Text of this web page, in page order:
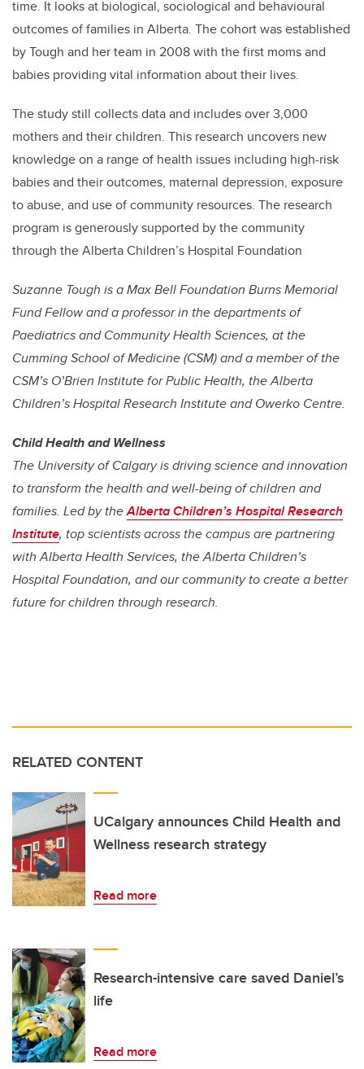
time. It looks at biological, sociological and behavioural
outcomes of families in Alberta. The cohort was established
by Tough and her team in 2008 with the first moms and
babies providing vital information about their lives.
The study still collects data and includes over 3,000
mothers and their children. This research uncovers new
knowledge on a range of health issues including high-risk
babies and their outcomes, maternal depression, exposure
to abuse, and use of community resources. The research
program is generously supported by the community
through the Alberta Children’s Hospital Foundation
Suzanne Tough is a Max Bell Foundation Burns Memorial
Fund Fellow and a professor in the departments of
Paediatrics and Community Health Sciences, at the
Cumming School of Medicine (CSM) and a member of the
CSM’s O’Brien Institute for Public Health, the Alberta
Children’s Hospital Research Institute and Owerko Centre.
Child Health and Wellness
The University of Calgary is driving science and innovation
to transform the health and well-being of children and
families. Led by theAlberta Children’s Hospital Research
Institute, top scientists across the campus are partnering
with Alberta Health Services, the Alberta Children’s
Hospital Foundation, and our community to create a better
future for children through research.
RELATED CONTENT
UCalgary announces Child Health and
Wellness research strategy
Read more
Research-intensive care saved Daniel’s
life
Read more